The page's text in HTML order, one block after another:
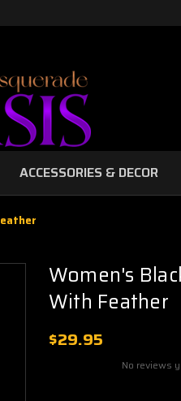
ACCESSORIES & DECOR
Women's
With Feather
$29.95
No reviews